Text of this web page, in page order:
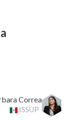
Correa
ISSUP